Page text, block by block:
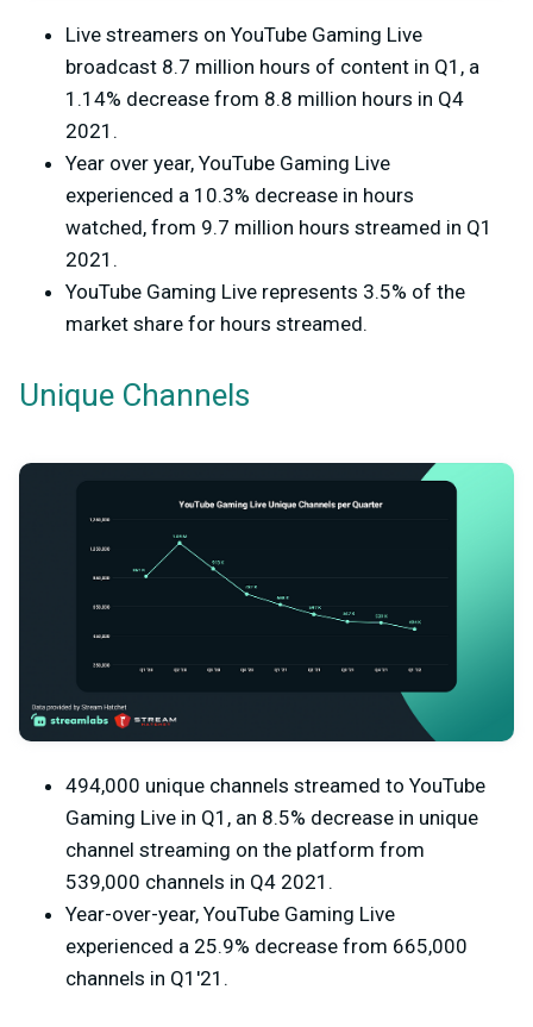
Live streamers on YouTube Gaming Live
broadcast 8.7 million hours of content in Q1, a
1.14% decrease from 8.8 million hours in Q4
2021.
Year over year, YouTube Gaming Live
experienced a 10.3% decrease in hours
watched, from 9.7 million hours streamed in Q1
2021.
YouTube Gaming Live represents 3.5% of the
market share for hours streamed.
Unique Channels
494,000 unique channels streamed to YouTube
Gaming Live in Q1, an 8.5% decrease in unique
channel streaming on the platform from
539,000 channels in Q4 2021.
Year-over-year, YouTube Gaming Live
experienced a 25.9% decrease from 665,000
channels in Q1'21.